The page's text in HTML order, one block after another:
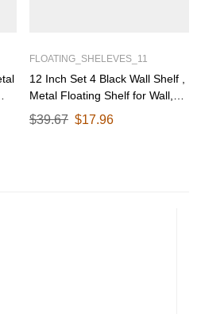
FLOATING_SHELEVES_11
12 Inch Set 4 Black Wall Shelf ,
Metal Floating Shelf for Wall,
Wall Mounted Shelves, Modern
Wall Shelf for Bedroom & Living
$39.67 $17.96